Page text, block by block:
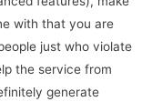
with that you are
just who violate
the service from
generate